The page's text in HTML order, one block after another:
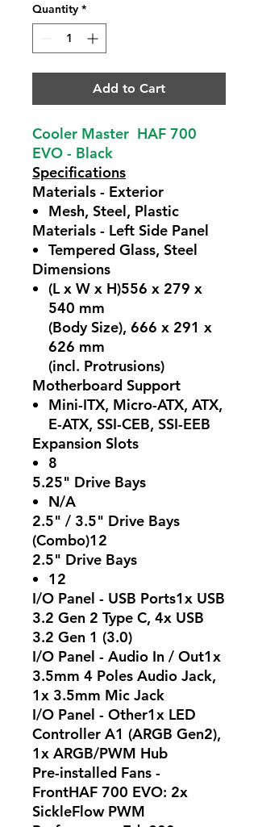
Quantity *
Add to Cart
Cooler Master HAF 700
EVO - Black
Specifications
Materials - Exterior
Mesh, Steel, Plastic
Materials - Left Side Panel
Tempered Glass, Steel
Dimensions
(L x W x H)556 x 279 x
540 mm
(Body Size), 666 x 291 x
626 mm
(incl. Protrusions)
Motherboard Support
Mini-ITX, Micro-ATX, ATX,
E-ATX, SSI-CEB, SSI-EEB
Expansion Slots
8
5.25" Drive Bays
N/A
2.5" / 3.5" Drive Bays
(Combo)12
2.5" Drive Bays
12
I/O Panel - USB Ports1x USB
3.2 Gen 2 Type C, 4x USB
3.2 Gen 1 (3.0)
I/O Panel - Audio In / Out1x
3.5mm 4 Poles Audio Jack,
1x 3.5mm Mic Jack
I/O Panel - Other1x LED
Controller A1 (ARGB Gen2),
1x ARGB/PWM Hub
Pre-installed Fans -
FrontHAF 700 EVO: 2x
SickleFlow PWM